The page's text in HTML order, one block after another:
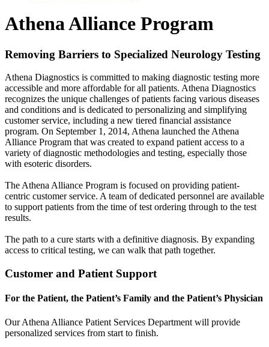
Athena Alliance Program
Removing Barriers to Specialized Neurology Testing
Athena Diagnostics is committed to making diagnostic testing more
accessible and more affordable for all patients. Athena Diagnostics
recognizes the unique challenges of patients facing various diseases
and conditions and is dedicated to personalizing and simplifying
customer service, including a new tiered financial assistance
program. On September 1, 2014, Athena launched the Athena
Alliance Program that was created to expand patient access to a
variety of diagnostic methodologies and testing, especially those
with esoteric disorders.
The Athena Alliance Program is focused on providing patient-
centric customer service. A team of dedicated personnel are available
to support patients from the time of test ordering through to the test
results.
The path to a cure starts with a definitive diagnosis. By expanding
access to critical testing, we can walk that path together.
Customer and Patient Support
For the Patient, the Patient’s Family and the Patient’s Physician
Our Athena Alliance Patient Services Department will provide
personalized services from start to finish.